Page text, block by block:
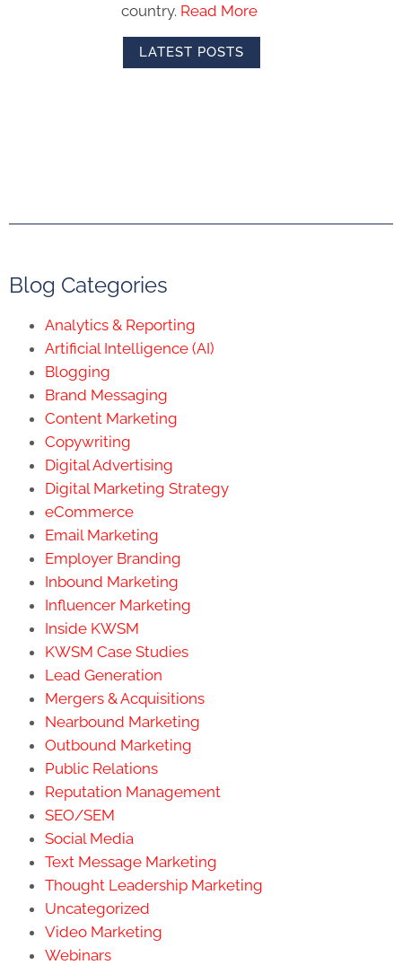
country. Read More
LATEST POSTS
Blog Categories
Analytics & Reporting
Artificial Intelligence (AI)
Blogging
Brand Messaging
Content Marketing
Copywriting
Digital Advertising
Digital Marketing Strategy
eCommerce
Email Marketing
Employer Branding
Inbound Marketing
Influencer Marketing
Inside KWSM
KWSM Case Studies
Lead Generation
Mergers & Acquisitions
Nearbound Marketing
Outbound Marketing
Public Relations
Reputation Management
SEO/SEM
Social Media
Text Message Marketing
Thought Leadership Marketing
Uncategorized
Video Marketing
Webinars